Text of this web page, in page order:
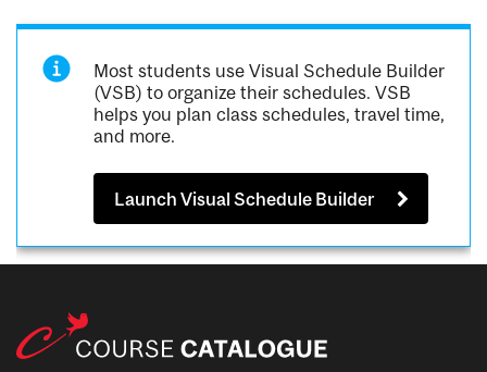
Most students use Visual Schedule Builder
(VSB) to organize their schedules. VSB
helps you plan class schedules, travel time,
and more.
Launch Visual Schedule Builder